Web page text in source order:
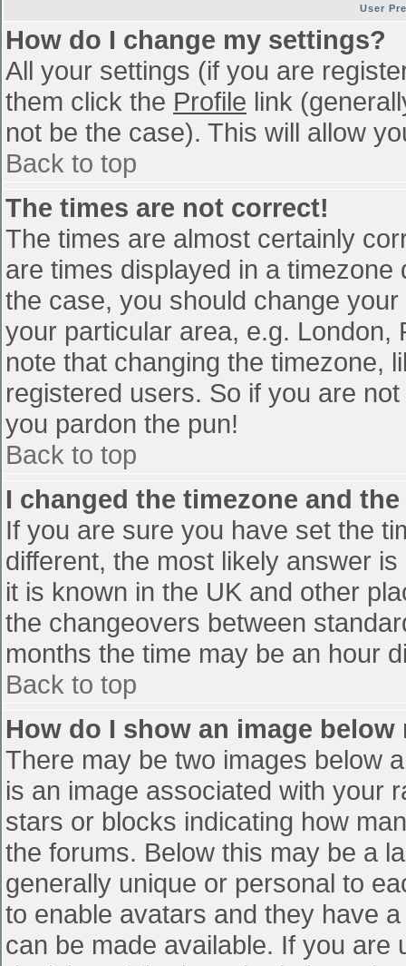
User
How do I change my settings?
All your settings (if you are
them click the Profile link
not be the case). This will allow
Back to top
The times are not correct!
The times are almost certainly
are times displayed in a
the case, you should change
your particular area, e.g. London,
note that changing the timezone,
registered users. So if you are
you pardon the pun!
Back to top
I changed the timezone and
If you are sure you have set the
different, the most likely answer
it is known in the UK and other
the changeovers between
months the time may be an hour
Back to top
How do I show an image below
There may be two images below
is an image associated with your
stars or blocks indicating how
the forums. Below this may be a
generally unique or personal to
to enable avatars and they have
can be made available. If you